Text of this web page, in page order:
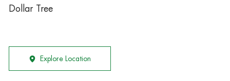
Dollar Tree
Explore Location